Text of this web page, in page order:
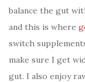
balance the gut
and this is where
switch
make sure I get
gut. I also enjoy